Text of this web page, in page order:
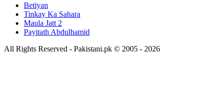
Betiyan
Tinkay Ka Sahara
Maula Jatt 2
Payitath Abdulhamid
All Rights Reserved - Pakistani.pk © 2005 - 2026